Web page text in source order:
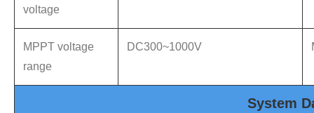
voltage
MPPT voltage
range
DC300~1000V
System